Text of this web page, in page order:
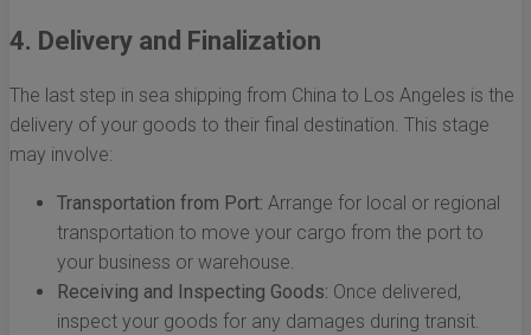
4. Delivery and Finalization
The last step in sea shipping from China to Los Angeles is the
delivery of your goods to their final destination. This stage
may involve:
Transportation from Port: Arrange for local or regional
transportation to move your cargo from the port to
your business or warehouse.
Receiving and Inspecting Goods: Once delivered,
inspect your goods for any damages during transit.